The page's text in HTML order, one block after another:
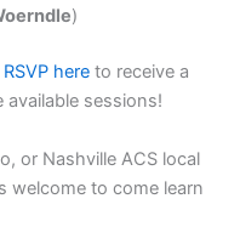
)
RSVP here to receive a
sessions!
or Nashville ACS local
welcome to come learn